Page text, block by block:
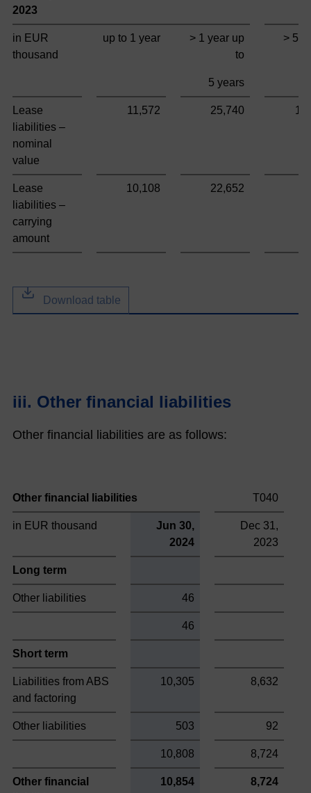
2023
in EUR
thousand
up to 1 year
> 1 year up
to
5 years
> 5
Lease
liabilities –
nominal
value
11,572 25,740
Lease
liabilities –
carrying
amount
10,108 22,652
Download table
iii. Other financial liabilities
Other financial liabilities are as follows:
Other financial liabilities T040
in EUR thousand
Jun 30,
2024
Dec 31,
2023
Long term
Other liabilities 46
46
Short term
Liabilities from ABS
and factoring
10,305 8,632
Other liabilities 503 92
10,808 8,724
Other financial
10,854 8,724